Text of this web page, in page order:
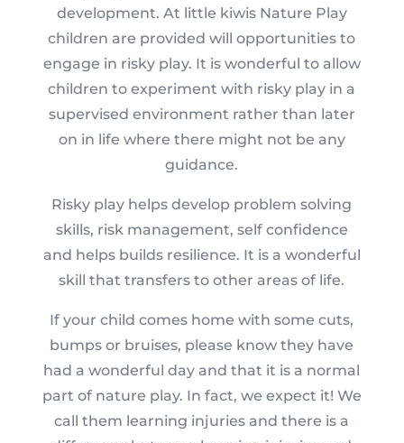
development. At little kiwis Nature Play
children are provided will opportunities to
engage in risky play. It is wonderful to allow
children to experiment with risky play in a
supervised environment rather than later
on in life where there might not be any
guidance.
Risky play helps develop problem solving
skills, risk management, self confidence
and helps builds resilience. It is a wonderful
skill that transfers to other areas of life.
If your child comes home with some cuts,
bumps or bruises, please know they have
had a wonderful day and that it is a normal
part of nature play. In fact, we expect it! We
call them learning injuries and there is a